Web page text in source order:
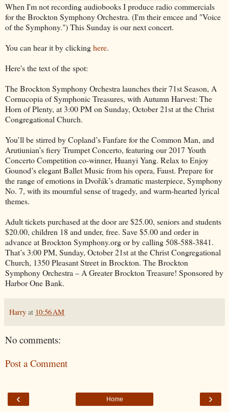
When I'm not recording audiobooks I produce radio commercials
for the Brockton Symphony Orchestra. (I'm their emcee and "Voice
of the Symphony.") This Sunday is our next concert.
You can hear it by clickinghere.
Here's the text of the spot:
The Brockton Symphony Orchestra launches their 71st Season, A
Cornucopia of Symphonic Treasures, with Autumn Harvest: The
Horn of Plenty, at 3:00 PM on Sunday, October 21st at the Christ
Congregational Church.
You’ll be stirred by Copland’s Fanfare for the Common Man, and
Arutiunian’s fiery Trumpet Concerto, featuring our 2017 Youth
Concerto Competition co-winner, Huanyi Yang. Relax to Enjoy
Gounod’s elegant Ballet Music from his opera, Faust. Prepare for
the range of emotions in Dvořák’s dramatic masterpiece, Symphony
No. 7, with its mournful sense of tragedy, and warm-hearted lyrical
themes.
Adult tickets purchased at the door are $25.00, seniors and students
$20.00, children 18 and under, free. Save $5.00 and order in
advance at Brockton Symphony.org or by calling 508-588-3841.
That’s 3:00 PM, Sunday, October 21st at the Christ Congregational
Church, 1350 Pleasant Street in Brockton. The Brockton
Symphony Orchestra – A Greater Brockton Treasure! Sponsored by
Harbor One Bank.
Harry at 10:56 AM
No comments:
Post a Comment
‹ ›
Home